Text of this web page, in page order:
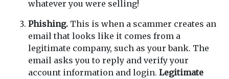
whatever you were selling!
Phishing. This is when a scammer creates an
email that looks like it comes from a
legitimate company, such as your bank. The
email asks you to reply and verify your
account information and login. Legitimate